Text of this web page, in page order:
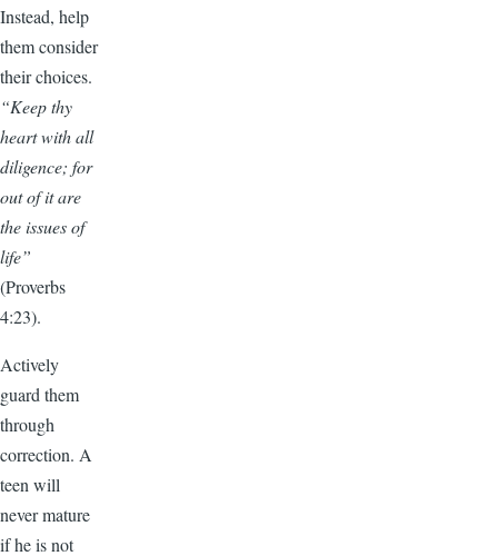
Instead, help
them consider
their choices.
“Keep thy
heart with all
diligence; for
out of it are
the issues of
life”
(Proverbs
4:23).
Actively
guard them
through
correction. A
teen will
never mature
if he is not